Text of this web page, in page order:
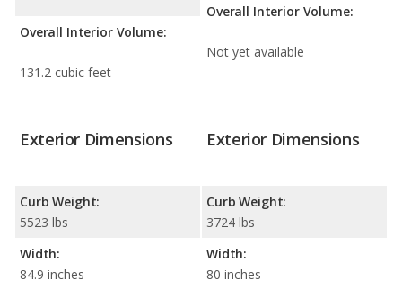
Overall Interior Volume:
131.2 cubic feet
Overall Interior Volume:
Not yet available
Exterior Dimensions
Curb Weight:
5523 lbs
Width:
84.9 inches
Exterior Dimensions
Curb Weight:
3724 lbs
Width:
80 inches